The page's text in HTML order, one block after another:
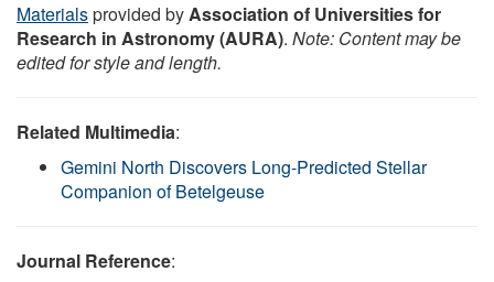
Materialsprovided byAssociation of Universities for
Research in Astronomy (AURA). Note: Content may be
edited for style and length.
Related Multimedia:
Gemini North Discovers Long-Predicted Stellar
Companion of Betelgeuse
Journal Reference: